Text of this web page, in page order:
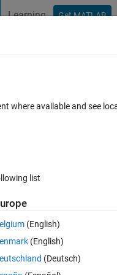
Learning Get MATLAB
nu and mu.. how can i
where available and see
list
(English)
(English)
(Deutsch)